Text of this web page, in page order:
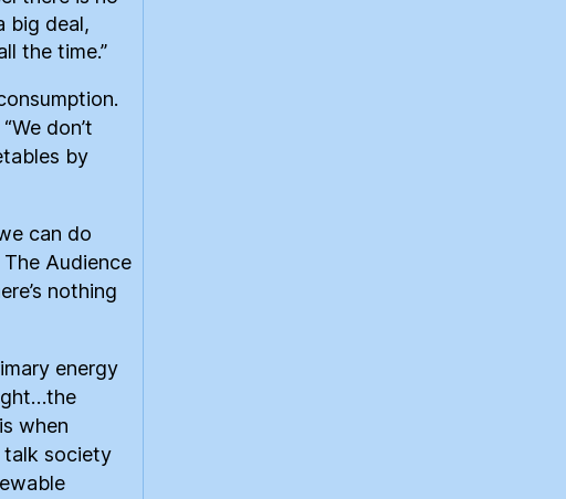
big deal,
the time.”
don’t
by
can do
Audience
nothing
energy
when
talk society